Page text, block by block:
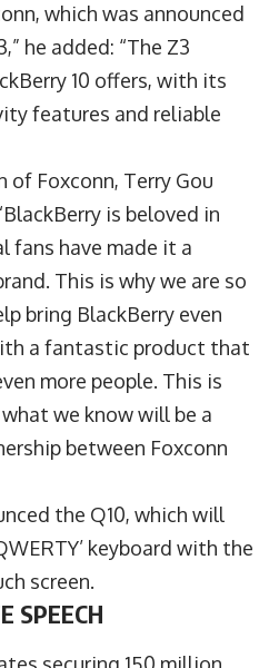
which was announced
he added: “The Z3
10 offers, with its
features and reliable
of Foxconn, Terry Gou
is beloved in
fans have made it a
This is why we are so
bring BlackBerry even
a fantastic product that
more people. This is
we know will be a
between Foxconn
the Q10, which will
keyboard with the
screen.
SPEECH